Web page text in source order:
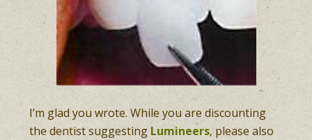
I’m glad you wrote. While you are discounting
the dentist suggesting Lumineers, please also